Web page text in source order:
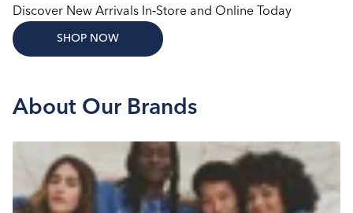
Discover New Arrivals In‑Store and Online Today
SHOP NOW
About Our Brands